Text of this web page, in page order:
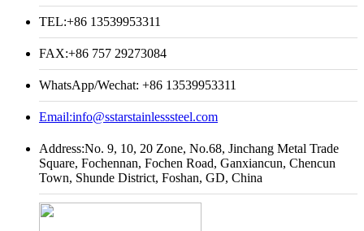
TEL:+86 13539953311
FAX:+86 757 29273084
WhatsApp/Wechat: +86 13539953311
Email:info@sstarstainlesssteel.com
Address:No. 9, 10, 20 Zone, No.68, Jinchang Metal Trade
Square, Fochennan, Fochen Road, Ganxiancun, Chencun
Town, Shunde District, Foshan, GD, China